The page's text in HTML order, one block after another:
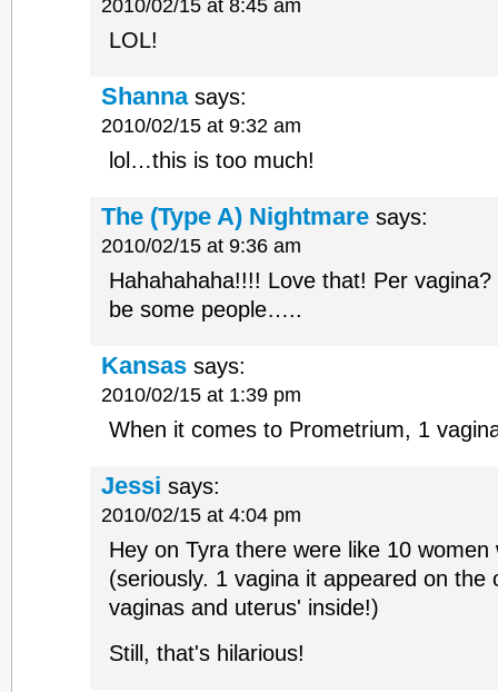
2010/02/15 at 8:45 am
LOL!
Shanna says:
2010/02/15 at 9:32 am
lol…this is too much!
The (Type A) Nightmare says:
2010/02/15 at 9:36 am
Hahahahaha!!!! Love that! Per
be some people…..
Kansas says:
2010/02/15 at 1:39 pm
When it comes to Prometrium, 1
Jessi says:
2010/02/15 at 4:04 pm
Hey on Tyra there were like 10
(seriously. 1 vagina it appeared on the
vaginas and uterus' inside!)
Still, that's hilarious!